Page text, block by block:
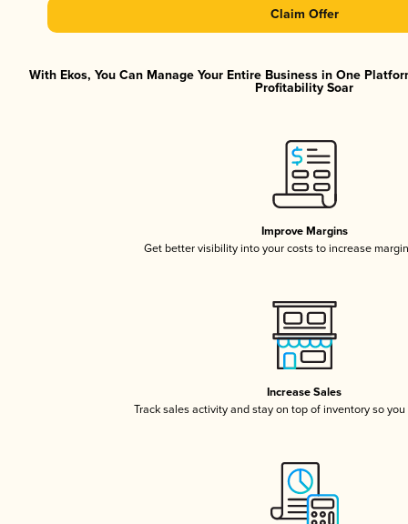
Claim Offer
With Ekos, You Can Manage Your Entire Business in One
Profitability Soar
Improve Margins
Get better visibility into your costs to increase
Increase Sales
Track sales activity and stay on top of inventory so